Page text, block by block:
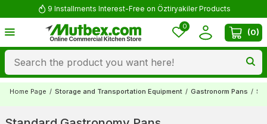
Comment and Win 500 TL!
0
(0)
Home Page / Storage and Transportation Equipment / Gastronorm Pans /